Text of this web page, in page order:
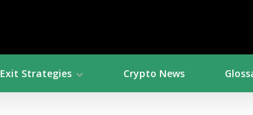
Exit Strategies Crypto News